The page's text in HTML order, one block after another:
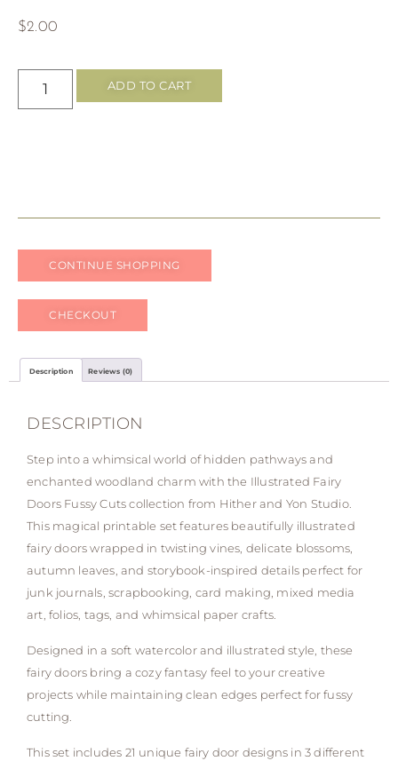
$2.00
ADD TO CART
CONTINUE SHOPPING
CHECKOUT
Description Reviews (0)
DESCRIPTION
Step into a whimsical world of hidden pathways and
enchanted woodland charm with the Illustrated Fairy
Doors Fussy Cuts collection from Hither and Yon Studio.
This magical printable set features beautifully illustrated
fairy doors wrapped in twisting vines, delicate blossoms,
autumn leaves, and storybook-inspired details perfect for
junk journals, scrapbooking, card making, mixed media
art, folios, tags, and whimsical paper crafts.
Designed in a soft watercolor and illustrated style, these
fairy doors bring a cozy fantasy feel to your creative
projects while maintaining clean edges perfect for fussy
cutting.
This set includes 21 unique fairy door designs in 3 different